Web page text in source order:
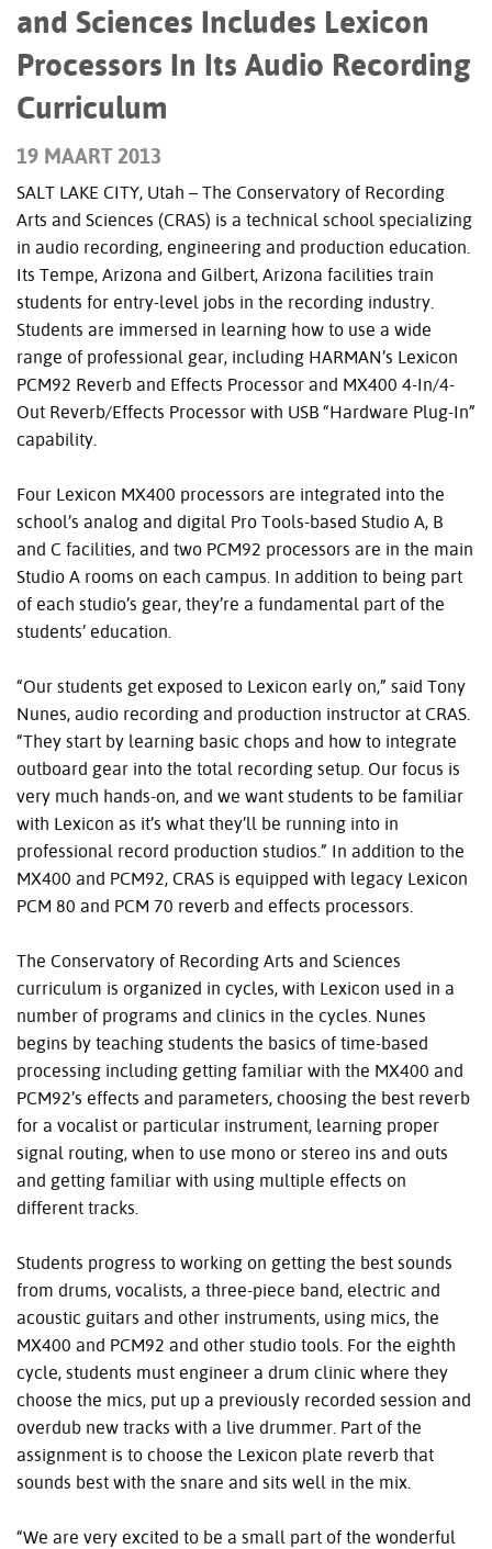
and Sciences Includes Lexicon
Processors In Its Audio Recording
Curriculum
19 MAART 2013
SALT LAKE CITY, Utah – The Conservatory of Recording
Arts and Sciences (CRAS) is a technical school specializing
in audio recording, engineering and production education.
Its Tempe, Arizona and Gilbert, Arizona facilities train
students for entry-level jobs in the recording industry.
Students are immersed in learning how to use a wide
range of professional gear, including HARMAN’s Lexicon
PCM92 Reverb and Effects Processor and MX400 4-In/4-
Out Reverb/Effects Processor with USB “Hardware Plug-In”
capability.
Four Lexicon MX400 processors are integrated into the
school’s analog and digital Pro Tools-based Studio A, B
and C facilities, and two PCM92 processors are in the main
Studio A rooms on each campus. In addition to being part
of each studio’s gear, they’re a fundamental part of the
students’ education.
“Our students get exposed to Lexicon early on,” said Tony
Nunes, audio recording and production instructor at CRAS.
“They start by learning basic chops and how to integrate
outboard gear into the total recording setup. Our focus is
very much hands-on, and we want students to be familiar
with Lexicon as it’s what they’ll be running into in
professional record production studios.” In addition to the
MX400 and PCM92, CRAS is equipped with legacy Lexicon
PCM 80 and PCM 70 reverb and effects processors.
The Conservatory of Recording Arts and Sciences
curriculum is organized in cycles, with Lexicon used in a
number of programs and clinics in the cycles. Nunes
begins by teaching students the basics of time-based
processing including getting familiar with the MX400 and
PCM92’s effects and parameters, choosing the best reverb
for a vocalist or particular instrument, learning proper
signal routing, when to use mono or stereo ins and outs
and getting familiar with using multiple effects on
different tracks.
Students progress to working on getting the best sounds
from drums, vocalists, a three-piece band, electric and
acoustic guitars and other instruments, using mics, the
MX400 and PCM92 and other studio tools. For the eighth
cycle, students must engineer a drum clinic where they
choose the mics, put up a previously recorded session and
overdub new tracks with a live drummer. Part of the
assignment is to choose the Lexicon plate reverb that
sounds best with the snare and sits well in the mix.
“We are very excited to be a small part of the wonderful